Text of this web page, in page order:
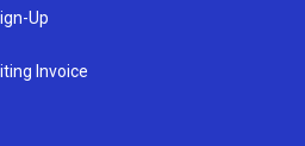
Up
Invoice